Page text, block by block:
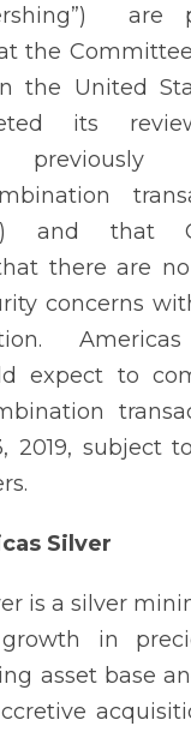
are
the
the United
its
previously
and that
there are no
concerns
Americas
expect to
2019, subject
Silver
is a silver
in
asset base